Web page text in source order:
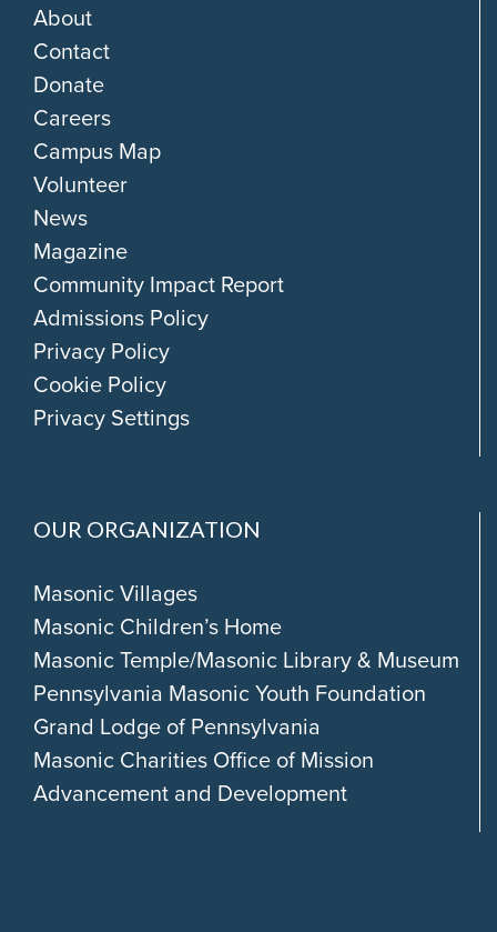
About
Contact
Donate
Careers
Campus Map
Volunteer
News
Magazine
Community Impact Report
Admissions Policy
Privacy Policy
Cookie Policy
Privacy Settings
OUR ORGANIZATION
Masonic Villages
Masonic Children’s Home
Masonic Temple/Masonic Library & Museum
Pennsylvania Masonic Youth Foundation
Grand Lodge of Pennsylvania
Masonic Charities Office of Mission
Advancement and Development